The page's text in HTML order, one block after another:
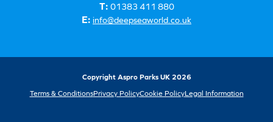
T: 01383 411 880
E: info@deepseaworld.co.uk
Copyright Aspro Parks UK 2026
Terms & ConditionsPrivacy PolicyCookie PolicyLegal Information